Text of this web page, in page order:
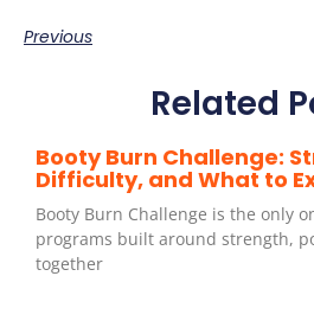
Previous
Related
Booty Burn Challenge:
Difficulty, and What to
Booty Burn Challenge is the only
programs built around strength,
together